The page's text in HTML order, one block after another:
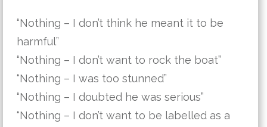
“Nothing – I don’t think he meant it to be
harmful”
“Nothing – I don’t want to rock the boat”
“Nothing – I was too stunned”
“Nothing – I doubted he was serious”
“Nothing – I don’t want to be labelled as a